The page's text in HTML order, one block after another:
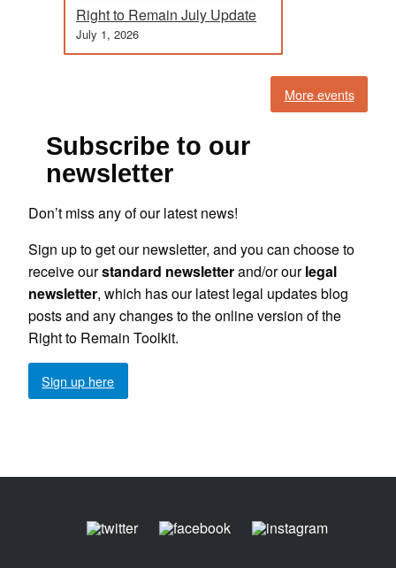
Right to Remain July Update
July 1, 2026
More events
Subscribe to our
newsletter
Don’t miss any of our latest news!
Sign up to get our newsletter, and you can choose to
receive ourstandard newsletterand/or ourlegal
newsletter, which has our latest legal updates blog
posts and any changes to the online version of the
Right to Remain Toolkit.
Sign up here